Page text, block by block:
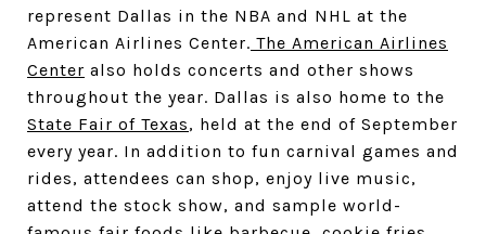
represent Dallas in the NBA and NHL at the
American Airlines Center. The American Airlines
Center also holds concerts and other shows
throughout the year. Dallas is also home to the
State Fair of Texas, held at the end of September
every year. In addition to fun carnival games and
rides, attendees can shop, enjoy live music,
attend the stock show, and sample world-